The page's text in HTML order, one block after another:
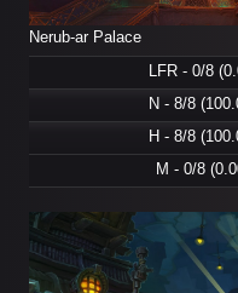
Nerub-ar Palace
LFR - 0/8
N - 8/8
H - 8/8
M - 0/8